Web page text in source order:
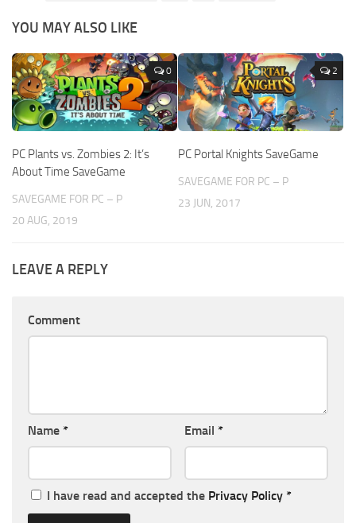
YOU MAY ALSO LIKE
0
PC Plants vs. Zombies 2: It’s
About Time SaveGame
SAVEGAME FOR PC – P
20 AUG, 2019
2
PC Portal Knights SaveGame
SAVEGAME FOR PC – P
23 JUN, 2017
LEAVE A REPLY
Comment
Name * Email *
I have read and accepted the Privacy Policy *